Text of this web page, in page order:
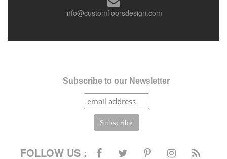
info@customfloorsdesign.com
Subscribe to our Newsletter
FOLLOW US :